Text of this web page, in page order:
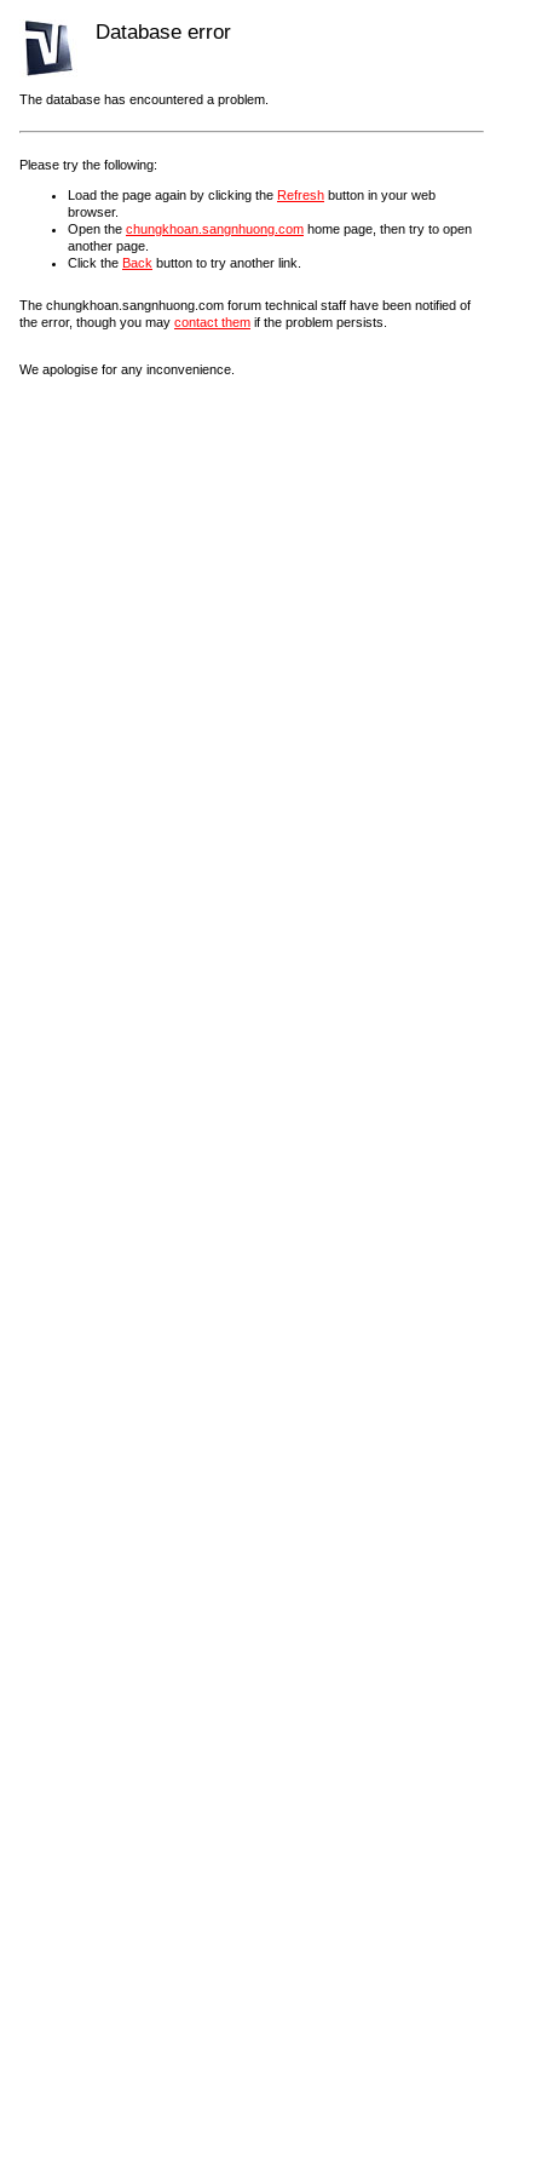
Database error
The database has encountered a problem.
Please try the following:
Load the page again by clicking the Refresh button in your web
browser.
Open the chungkhoan.sangnhuong.com home page, then try to open
another page.
Click the Back button to try another link.
The chungkhoan.sangnhuong.com forum technical staff have been notified of
the error, though you may contact them if the problem persists.
We apologise for any inconvenience.